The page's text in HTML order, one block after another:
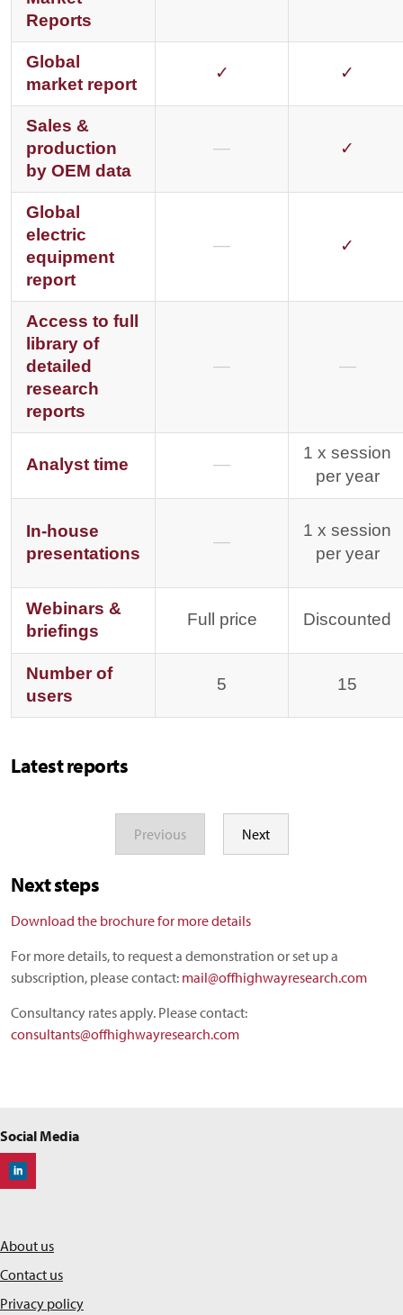
Reports
Global
market report
✓ ✓
Sales &
production
by OEM data
— ✓
Global
electric
equipment
report
— ✓
Access to full
library of
detailed
research
reports
— —
Analyst time —
1 x session
per year
In-house
presentations
—
1 x session
per year
Webinars &
briefings
Full price Discounted
Number of
users
5 15
Latest reports
Previous Next
Next steps
Download the brochure for more details
For more details, to request a demonstration or set up a
subscription, please contact: mail@offhighwayresearch.com
Consultancy rates apply. Please contact:
consultants@offhighwayresearch.com
Social Media
Off-Highway Research
About us
Contact us
Privacy policy